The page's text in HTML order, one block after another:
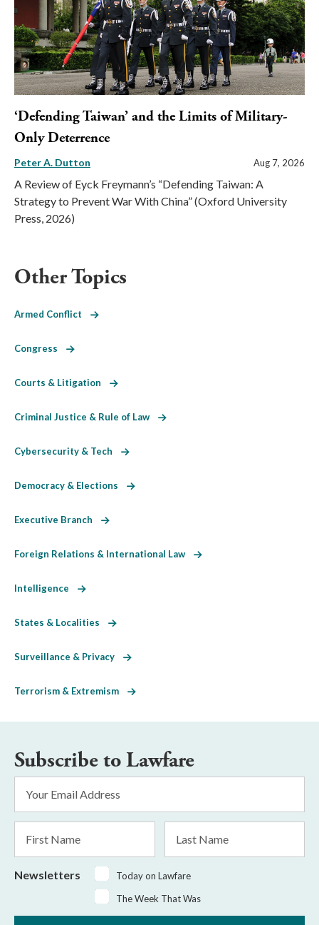
‘Defending Taiwan’ and the Limits of Military-
Only Deterrence
Peter A. Dutton Aug 7, 2026
A Review of Eyck Freymann’s “Defending Taiwan: A
Strategy to Prevent War With China” (Oxford University
Press, 2026)
Other Topics
Armed Conflict
Congress
Courts & Litigation
Criminal Justice & Rule of Law
Cybersecurity & Tech
Democracy & Elections
Executive Branch
Foreign Relations & International Law
Intelligence
States & Localities
Surveillance & Privacy
Terrorism & Extremism
Subscribe to Lawfare
Address
Name
Name
Newsletters
Today on Lawfare
The Week That Was